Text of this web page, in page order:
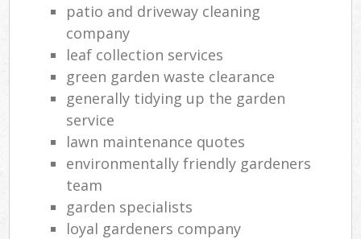
patio and driveway cleaning
company
leaf collection services
green garden waste clearance
generally tidying up the garden
service
lawn maintenance quotes
environmentally friendly gardeners
team
garden specialists
loyal gardeners company